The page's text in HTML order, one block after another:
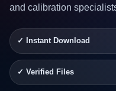
and calibration
✓ Instant Download
✓ Verified Files